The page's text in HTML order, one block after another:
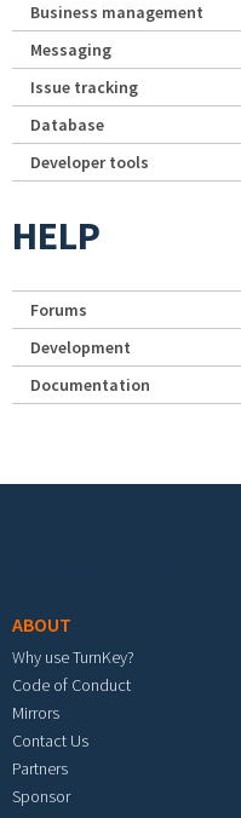
Business management
Messaging
Issue tracking
Database
Developer tools
HELP
Forums
Development
Documentation
ABOUT
Why use TurnKey?
Code of Conduct
Mirrors
Contact Us
Partners
Sponsor